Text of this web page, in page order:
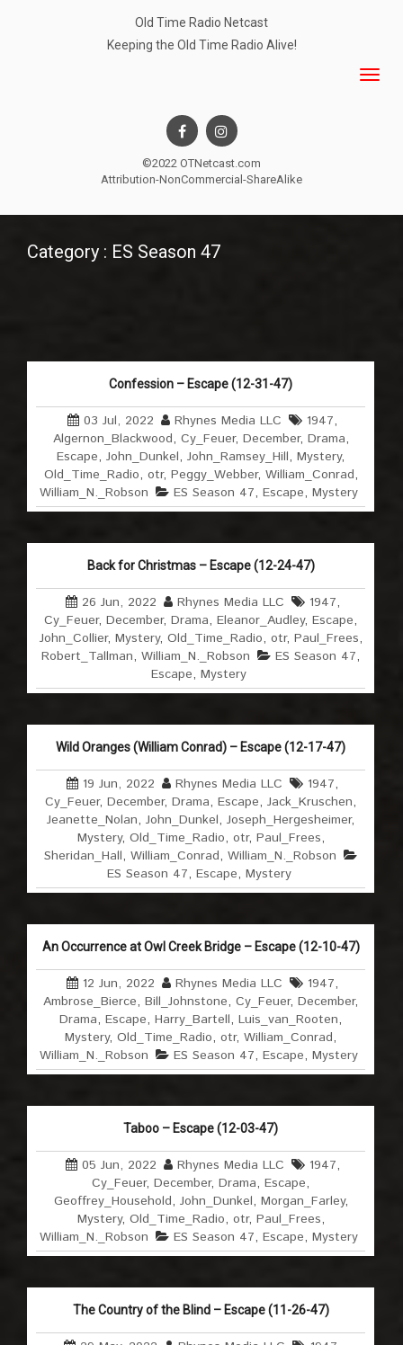
Old Time Radio Netcast
Keeping the Old Time Radio Alive!
©2022 OTNetcast.com
Attribution-NonCommercial-ShareAlike
Category : ES Season 47
Confession – Escape (12-31-47)
03 Jul, 2022 Rhynes Media LLC 1947,
Algernon_Blackwood, Cy_Feuer, December, Drama,
Escape,John_Dunkel,John_Ramsey_Hill,Mystery,
Old_Time_Radio, otr, Peggy_Webber, William_Conrad,
William_N._Robson
ES Season 47,Escape,Mystery
Back for Christmas – Escape (12-24-47)
26 Jun, 2022 Rhynes Media LLC 1947,
Cy_Feuer,December,Drama,Eleanor_Audley,Escape,
John_Collier, Mystery, Old_Time_Radio, otr, Paul_Frees,
Robert_Tallman,William_N._Robson ES Season 47,
Escape,Mystery
Wild Oranges (William Conrad) – Escape (12-17-47)
19 Jun, 2022 Rhynes Media LLC 1947,
Cy_Feuer,December,Drama,Escape,Jack_Kruschen,
Jeanette_Nolan,John_Dunkel,Joseph_Hergesheimer,
Mystery, Old_Time_Radio, otr, Paul_Frees,
Sheridan_Hall,William_Conrad,William_N._Robson
ES Season 47, Escape, Mystery
An Occurrence at Owl Creek Bridge – Escape (12-10-47)
12 Jun, 2022 Rhynes Media LLC 1947,
Ambrose_Bierce,Bill_Johnstone,Cy_Feuer,December,
Drama,Escape,Harry_Bartell,Luis_van_Rooten,
Mystery,Old_Time_Radio,otr,William_Conrad,
William_N._Robson
ES Season 47,Escape,Mystery
Taboo – Escape (12-03-47)
05 Jun, 2022 Rhynes Media LLC 1947,
Cy_Feuer,December,Drama,Escape,
Geoffrey_Household, John_Dunkel, Morgan_Farley,
Mystery, Old_Time_Radio, otr, Paul_Frees,
William_N._Robson
ES Season 47,Escape,Mystery
The Country of the Blind – Escape (11-26-47)